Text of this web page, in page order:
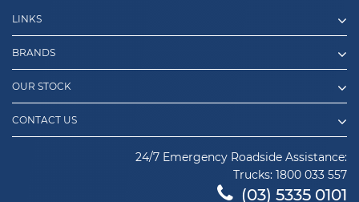
LINKS
BRANDS
OUR STOCK
CONTACT US
24/7 Emergency Roadside Assistance:
Trucks: 1800 033 557
(03) 5335 0101